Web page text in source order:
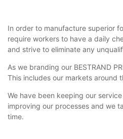
In order to manufacture superior
require workers to have a daily
and strive to eliminate any
As we branding our BESTRAND
This includes our markets around
We have been keeping our
improving our processes and we
time.